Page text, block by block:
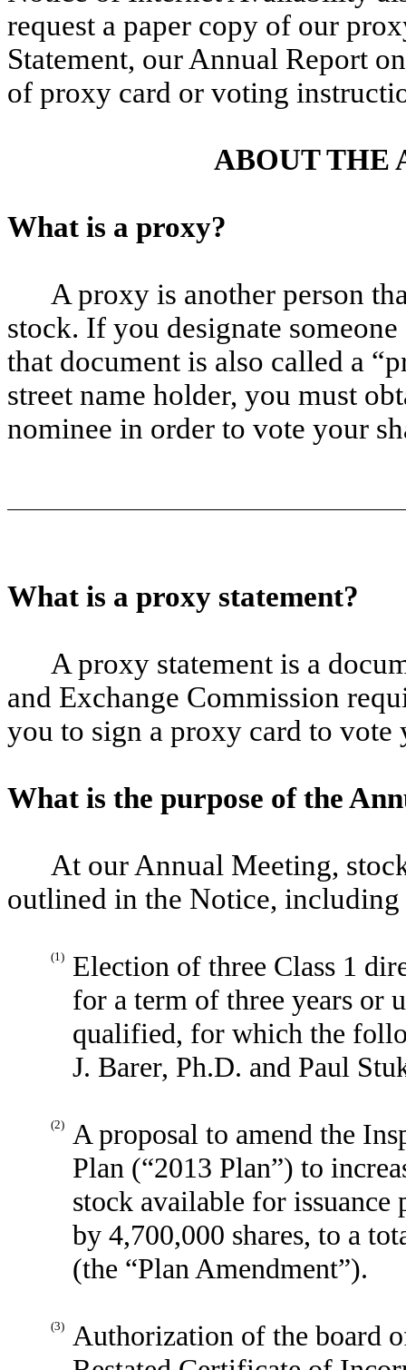
request a paper copy of our
Statement, our Annual Report
of proxy card or voting
ABOUT THE
What is a proxy?
A proxy is another person
stock. If you designate
that document is also called a
street name holder, you must
nominee in order to vote your
What is a proxy statement?
A proxy statement is a
and Exchange Commission
you to sign a proxy card to
What is the purpose of the
At our Annual Meeting,
outlined in the Notice,
(1)
Election of three Class 1
for a term of three years or
qualified, for which the
J. Barer, Ph.D. and Paul
(2)
A proposal to amend the
Plan (“2013 Plan”) to
stock available for issuance
by 4,700,000 shares, to a
(the “Plan Amendment”).
(3)
Authorization of the board